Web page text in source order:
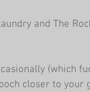
and The
(which
closer to